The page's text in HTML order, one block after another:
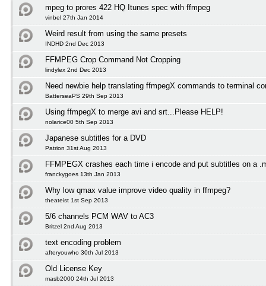
mpeg to prores 422 HQ Itunes spec with ffmpeg
vinbel 27th Jan 2014
Weird result from using the same presets
INDHD 2nd Dec 2013
FFMPEG Crop Command Not Cropping
lindylex 2nd Dec 2013
Need newbie help translating ffmpegX commands to terminal
BatterseaPS 29th Sep 2013
Using ffmpegX to merge avi and srt...Please HELP!
nolarice00 5th Sep 2013
Japanese subtitles for a DVD
Patrion 31st Aug 2013
FFMPEGX crashes each time i encode and put subtitles on a
franckygoes 13th Jan 2013
Why low qmax value improve video quality in ffmpeg?
theateist 1st Sep 2013
5/6 channels PCM WAV to AC3
Britzel 2nd Aug 2013
text encoding problem
afteryouwho 30th Jul 2013
Old License Key
masb2000 24th Jul 2013